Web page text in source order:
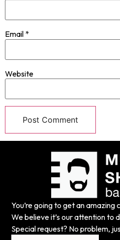
Email *
Website
You’re going to get an amazing
We believe it’s our attention to
Special request? No problem,